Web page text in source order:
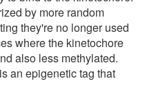
by more random
they're no longer used
where the kinetochore
also less methylated.
an epigenetic tag that